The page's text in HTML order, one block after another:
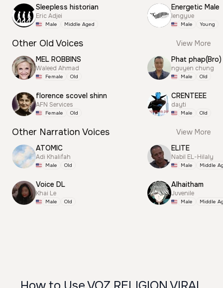
Sleepless historian
Eric Adjei
Male Middle Aged
Energetic Male
lengyue
Male Young
Other Old Voices
View More
MEL ROBBINS
Waleed Ahmad
Female Old
florence scovel shinn
AFN Services
Female Old
Phat phap(Bro)
nguyen chung
Male Old
CRENTEEE
dayti
Male Old
Other Narration Voices
View More
ATOMIC
Adi Khalifah
Male Old
Voice DL
Khai Le
Male Old
ELITE
Nabil EL-Hilaly
Male Middle
Alhaitham
Juvenile
Male Middle